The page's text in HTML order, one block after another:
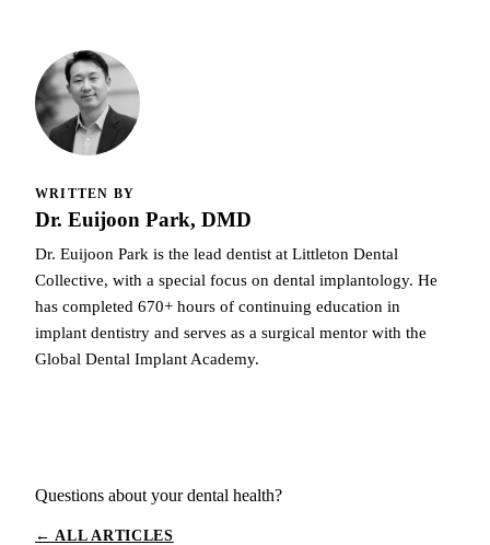
WRITTEN BY
Dr. Euijoon Park, DMD
Dr. Euijoon Park is the lead dentist at Littleton Dental
Collective, with a special focus on dental implantology. He
has completed 670+ hours of continuing education in
implant dentistry and serves as a surgical mentor with the
Global Dental Implant Academy.
Questions about your dental health?
← ALL ARTICLES